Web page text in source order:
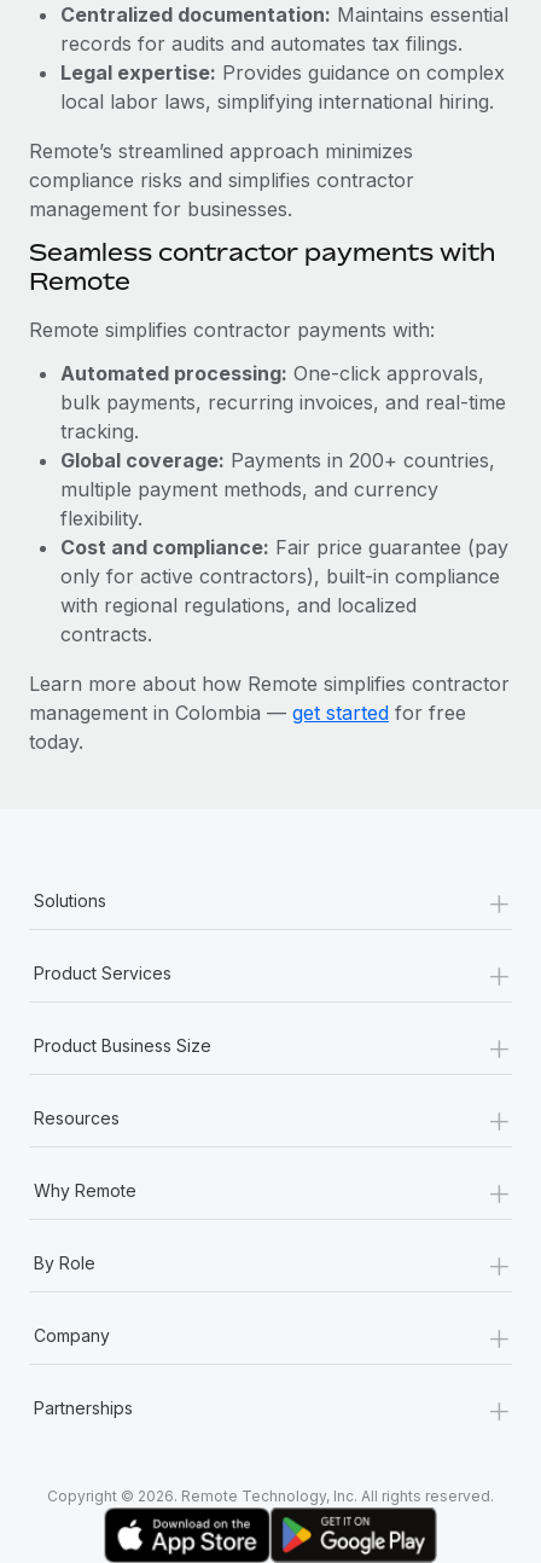
Changelog
Explore the blog
BLOG POSTS
Why owned entities are key to maintaining
EOR compliance
As the global workforce continues to expand in response
to the demands of today’s labor market, the...
Learn More
What a Workday global payroll implementation
actually looks like
Most teams hear "payroll implementation" and picture a
six-month project with a dedicated team....
Learn More
Centralized documentation: Maintains essential
records for audits and automates tax filings.
Legal expertise: Provides guidance on complex
local labor laws, simplifying international hiring.
Remote’s streamlined approach minimizes
compliance risks and simplifies contractor
management for businesses.
Seamless contractor payments with
Remote
Remote simplifies contractor payments with:
Automated processing: One-click approvals,
bulk payments, recurring invoices, and real-time
tracking.
Global coverage: Payments in 200+ countries,
multiple payment methods, and currency
flexibility.
Cost and compliance: Fair price guarantee (pay
only for active contractors), built-in compliance
with regional regulations, and localized
contracts.
Learn more about how Remote simplifies contractor
management in Colombia — get started for free
today.
Solutions +
Product Services +
Product Business Size +
Resources +
Why Remote +
By Role +
Company +
Partnerships +
Copyright © 2026. Remote Technology, Inc. All rights reserved.